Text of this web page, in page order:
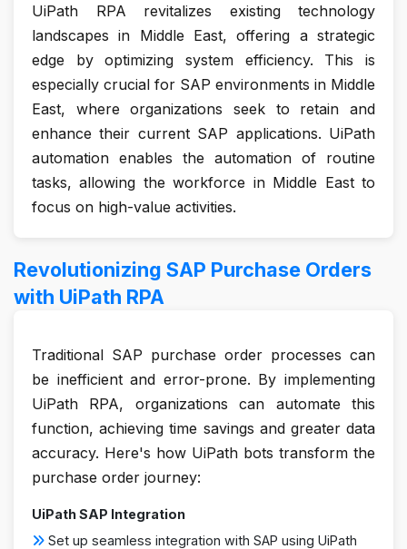
UiPath RPA revitalizes existing technology
landscapes in Middle East, offering a strategic
edge by optimizing system efficiency. This is
especially crucial for SAP environments in Middle
East, where organizations seek to retain and
enhance their current SAP applications. UiPath
automation enables the automation of routine
tasks, allowing the workforce in Middle East to
focus on high-value activities.
Revolutionizing SAP Purchase Orders
with UiPath RPA
Traditional SAP purchase order processes can
be inefficient and error-prone. By implementing
UiPath RPA, organizations can automate this
function, achieving time savings and greater data
accuracy. Here's how UiPath bots transform the
purchase order journey:
UiPath SAP Integration
Set up seamless integration with SAP using UiPath